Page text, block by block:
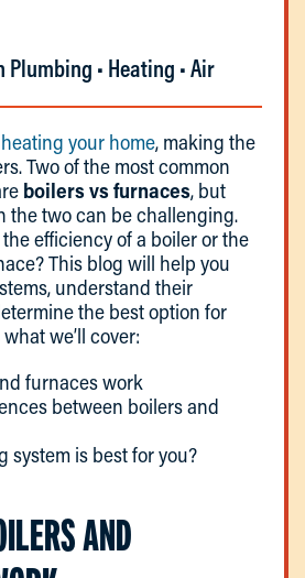
• Heating • Air
heating your home, making the
Two of the most common
boilers vs furnaces, but
the two can be challenging.
efficiency of a boiler or the
This blog will help you
understand their
the best option for
we’ll cover:
furnaces work
between boilers and
system is best for you?
AND